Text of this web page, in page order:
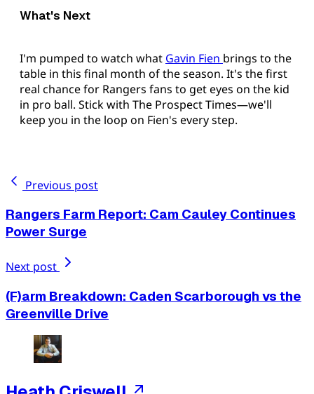
What's Next
I'm pumped to watch what Gavin Fien brings to the
table in this final month of the season. It's the first
real chance for Rangers fans to get eyes on the kid
in pro ball. Stick with The Prospect Times—we'll
keep you in the loop on Fien's every step.
Previous post
Rangers Farm Report: Cam Cauley Continues
Power Surge
Next post
(F)arm Breakdown: Caden Scarborough vs the
Greenville Drive